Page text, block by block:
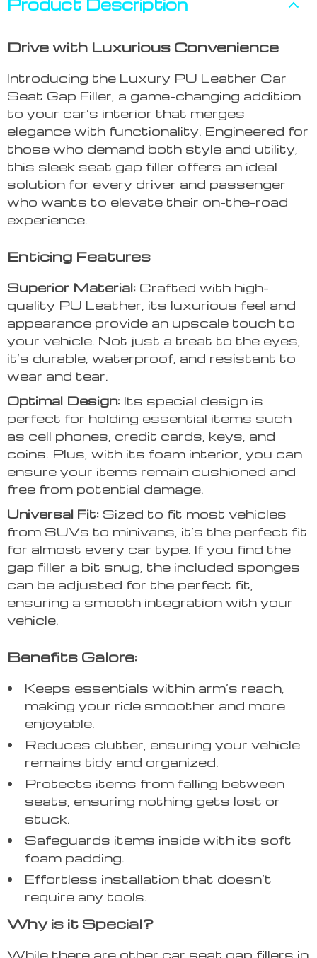
Product Description
Drive with Luxurious Convenience
Introducing the Luxury PU Leather Car
Seat Gap Filler, a game-changing addition
to your car’s interior that merges
elegance with functionality. Engineered for
those who demand both style and utility,
this sleek seat gap filler offers an ideal
solution for every driver and passenger
who wants to elevate their on-the-road
experience.
Enticing Features
Superior Material: Crafted with high-
quality PU Leather, its luxurious feel and
appearance provide an upscale touch to
your vehicle. Not just a treat to the eyes,
it’s durable, waterproof, and resistant to
wear and tear.
Optimal Design: Its special design is
perfect for holding essential items such
as cell phones, credit cards, keys, and
coins. Plus, with its foam interior, you can
ensure your items remain cushioned and
free from potential damage.
Universal Fit: Sized to fit most vehicles
from SUVs to minivans, it’s the perfect fit
for almost every car type. If you find the
gap filler a bit snug, the included sponges
can be adjusted for the perfect fit,
ensuring a smooth integration with your
vehicle.
Benefits Galore:
Keeps essentials within arm’s reach,
making your ride smoother and more
enjoyable.
Reduces clutter, ensuring your vehicle
remains tidy and organized.
Protects items from falling between
seats, ensuring nothing gets lost or
stuck.
Safeguards items inside with its soft
foam padding.
Effortless installation that doesn’t
require any tools.
Why is it Special?
While there are other car seat gap fillers in